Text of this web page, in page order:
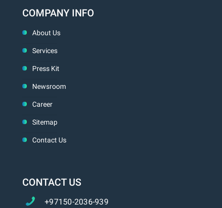
COMPANY INFO
About Us
Services
Press Kit
Newsroom
Career
Sitemap
Contact Us
CONTACT US
+97150-2036-939